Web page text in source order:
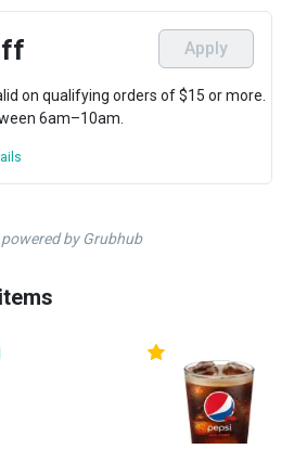
Apply
on qualifying orders of $15 or more.
6am–10am.
by Grubhub